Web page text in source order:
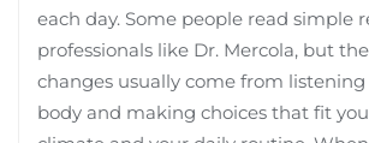
each day. Some people read simple
professionals like Dr. Mercola, but
changes usually come from
body and making choices that fit